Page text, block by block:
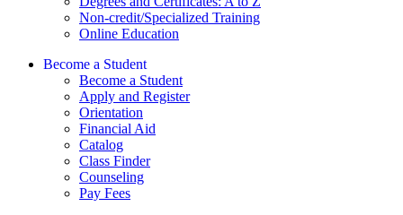
Non-credit/Specialized Training
Online Education
Become a Student
Become a Student
Apply and Register
Orientation
Financial Aid
Catalog
Class Finder
Counseling
Pay Fees